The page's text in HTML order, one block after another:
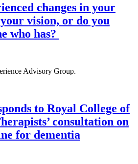
changes in your
vision, or do you
who has?
Advisory Group.
to Royal College of
consultation on
for dementia